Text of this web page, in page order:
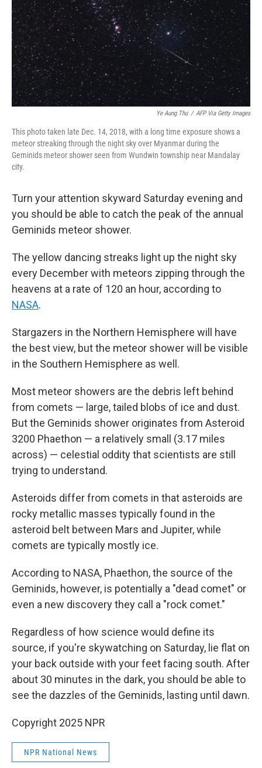
Ye Aung Thu / AFP Via Getty Images
This photo taken late Dec. 14, 2018, with a long time exposure shows a
meteor streaking through the night sky over Myanmar during the
Geminids meteor shower seen from Wundwin township near Mandalay
city.
Turn your attention skyward Saturday evening and
you should be able to catch the peak of the annual
Geminids meteor shower.
The yellow dancing streaks light up the night sky
every December with meteors zipping through the
heavens at a rate of 120 an hour, according to
NASA.
Stargazers in the Northern Hemisphere will have
the best view, but the meteor shower will be visible
in the Southern Hemisphere as well.
Most meteor showers are the debris left behind
from comets — large, tailed blobs of ice and dust.
But the Geminids shower originates from Asteroid
3200 Phaethon — a relatively small (3.17 miles
across) — celestial oddity that scientists are still
trying to understand.
Asteroids differ from comets in that asteroids are
rocky metallic masses typically found in the
asteroid belt between Mars and Jupiter, while
comets are typically mostly ice.
According to NASA, Phaethon, the source of the
Geminids, however, is potentially a "dead comet" or
even a new discovery they call a "rock comet."
Regardless of how science would define its
source, if you're skywatching on Saturday, lie flat on
your back outside with your feet facing south. After
about 30 minutes in the dark, you should be able to
see the dazzles of the Geminids, lasting until dawn.
Copyright 2025 NPR
NPR National News